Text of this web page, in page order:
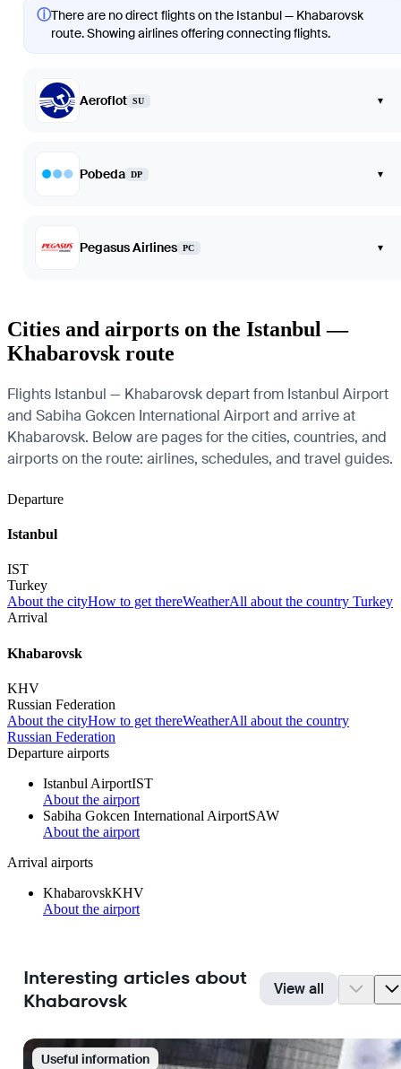
ⓘThere are no direct flights on the Istanbul — Khabarovsk
route. Showing airlines offering connecting flights.
Aeroflot SU ▾
Pobeda DP ▾
Pegasus Airlines PC ▾
Cities and airports on the Istanbul —
Khabarovsk route
Flights Istanbul — Khabarovsk depart from Istanbul Airport
and Sabiha Gokcen International Airport and arrive at
Khabarovsk. Below are pages for the cities, countries, and
airports on the route: airlines, schedules, and travel guides.
Departure
Istanbul
IST
Turkey
About the cityHow to get thereWeatherAll about the country Turkey
Arrival
Khabarovsk
KHV
Russian Federation
About the cityHow to get thereWeatherAll about the country
Russian Federation
Departure airports
Istanbul AirportIST
About the airport
Sabiha Gokcen International AirportSAW
About the airport
Arrival airports
KhabarovskKHV
About the airport
Interesting articles about
Khabarovsk
View all
Useful information